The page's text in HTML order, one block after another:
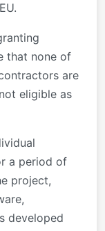
that none of
are
eligible as
a period of
project,
developed